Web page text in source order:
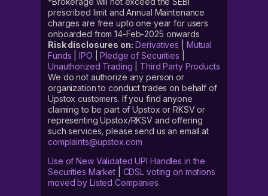
prescribed limit and Annual Maintenance
charges are free upto one year for users
onboarded from 14-Feb-2025 onwards
Risk disclosures on: Derivatives
Mutual
Funds |IPO |Pledge of Securities
Unauthorized Trading
Third Party Products
We do not authorize any person or
organization to conduct trades on behalf of
Upstox customers. If you find anyone
claiming to be part of Upstox or RKSV or
representing Upstox/RKSV and offering
such services, please send us an email at
complaints@upstox.com
Use of New Validated UPI Handles in the
Securities Market| CDSL voting on motions
moved by Listed Companies